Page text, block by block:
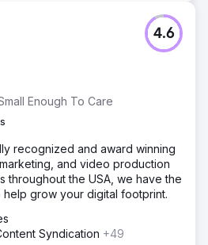
Enough To Care
4.6
recognized and award winning
and video production
throughout the USA, we have the
grow your digital footprint.
Syndication +49